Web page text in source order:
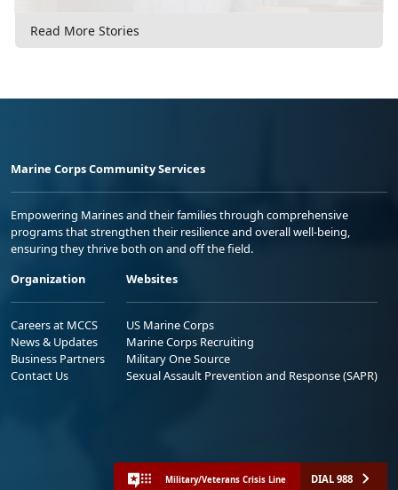
Read More Stories
Marine Corps Community Services
Empowering Marines and their families through comprehensive
programs that strengthen their resilience and overall well-being,
ensuring they thrive both on and off the field.
Organization
Careers at MCCS
News & Updates
Business Partners
Contact Us
Websites
US Marine Corps
Marine Corps Recruiting
Military One Source
Sexual Assault Prevention and Response (SAPR)
Military/Veterans Crisis Line DIAL 988